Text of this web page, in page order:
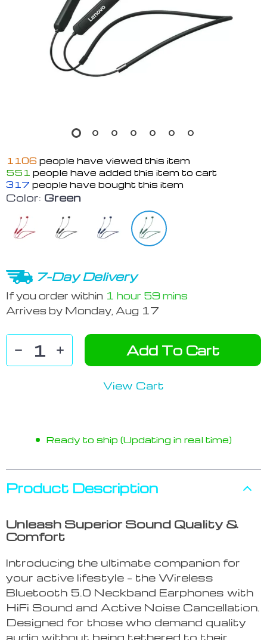
1106 people have viewed this item
551 people have added this item to cart
317 people have bought this item
Color: Green
7-Day Delivery
If you order within 1 hour 59 mins
Arrives by Monday, Aug 17
Add To Cart
View Cart
Ready to ship (Updating in real time)
Product Description
Unleash Superior Sound Quality &
Comfort
Introducing the ultimate companion for
your active lifestyle – the Wireless
Bluetooth 5.0 Neckband Earphones with
HiFi Sound and Active Noise Cancellation.
Designed for those who demand quality
audio without being tethered to their